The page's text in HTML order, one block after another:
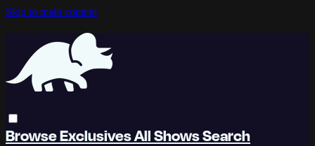
Skip to main content
BrowseExclusivesAll ShowsSearch